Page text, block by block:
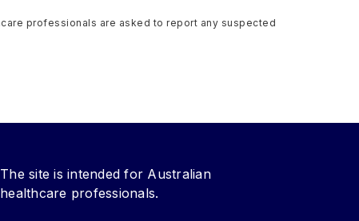
professionals are asked to report any suspected
The site is intended for Australian
healthcare professionals.